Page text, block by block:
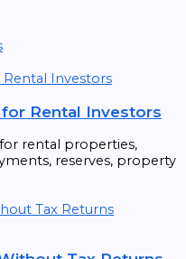
Rental Investors
rental properties,
reserves, property